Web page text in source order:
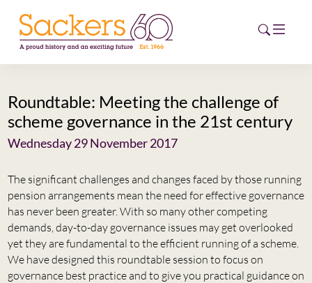
HOME
ABOUT
EVENTS
NEWS
CAREERS
NEW
ESG HUB
Roundtable: Meeting the challenge of
scheme governance in the 21st century
Wednesday 29 November 2017
The significant challenges and changes faced by those running
pension arrangements mean the need for effective governance
has never been greater. With so many other competing
demands, day-to-day governance issues may get overlooked
yet they are fundamental to the efficient running of a scheme.
We have designed this roundtable session to focus on
governance best practice and to give you practical guidance on